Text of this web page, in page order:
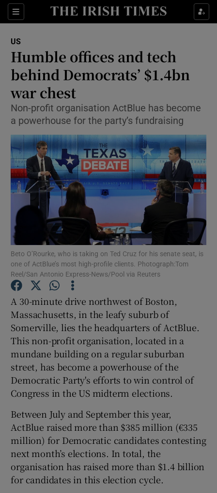
Sections
Show Culture sub sections
Show Technology sub sections
Show Science sub sections
Show Motors sub sections
Show Podcasts sub sections
Show Gaeilge sub sections
Show History sub sections
Show Sponsored sub sections
US
Humble offices and tech
behind Democrats’ $1.4bn
war chest
Non-profit organisation ActBlue has become
a powerhouse for the party’s fundraising
Beto O’Rourke, who is taking on Ted Cruz for his senate seat, is
one of ActBlue’s most high-profile clients. Photograph:Tom
Reel/San Antonio Express-News/Pool via Reuters
A 30-minute drive northwest of Boston,
Massachusetts, in the leafy suburb of
Somerville, lies the headquarters of ActBlue.
This non-profit organisation, located in a
mundane building on a regular suburban
street, has become a powerhouse of the
Democratic Party's efforts to win control of
Congress in the US midterm elections.
Between July and September this year,
ActBlue raised more than $385 million (€335
million) for Democratic candidates contesting
next month’s elections. In total, the
organisation has raised more than $1.4 billion
for candidates in this election cycle.